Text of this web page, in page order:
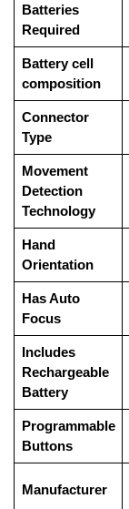
Batteries
Required
Battery cell
composition
Connector
Type
Movement
Detection
Technology
Hand
Orientation
Has Auto
Focus
Includes
Rechargeable
Battery
Programmable
Buttons
Manufacturer